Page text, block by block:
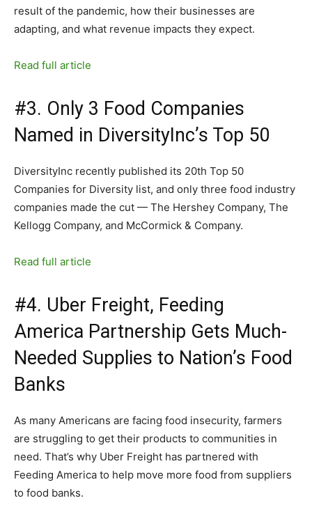
result of the pandemic, how their businesses are
adapting, and what revenue impacts they expect.
Read full article
#3. Only 3 Food Companies
Named in DiversityInc’s Top 50
DiversityInc recently published its 20th Top 50
Companies for Diversity list, and only three food industry
companies made the cut — The Hershey Company, The
Kellogg Company, and McCormick & Company.
Read full article
#4. Uber Freight, Feeding
America Partnership Gets Much-
Needed Supplies to Nation’s Food
Banks
As many Americans are facing food insecurity, farmers
are struggling to get their products to communities in
need. That’s why Uber Freight has partnered with
Feeding America to help move more food from suppliers
to food banks.